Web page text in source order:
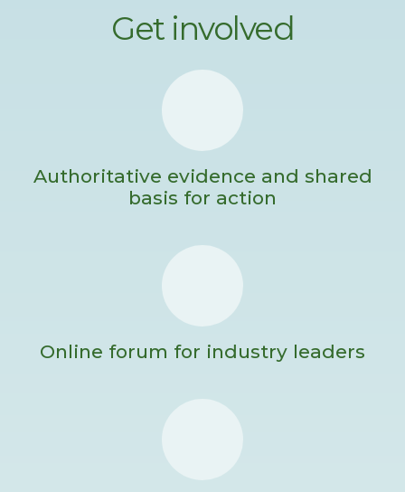
Get involved
Authoritative evidence and shared
basis for action
Online forum for industry leaders